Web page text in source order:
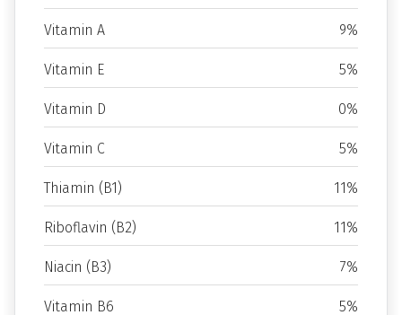
Vitamin A 9%
Vitamin E 5%
Vitamin D 0%
Vitamin C 5%
Thiamin (B1) 11%
Riboflavin (B2) 11%
Niacin (B3) 7%
Vitamin B6 5%